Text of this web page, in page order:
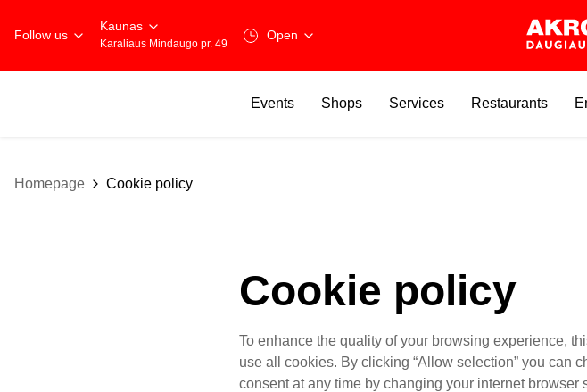
Follow us
Kaunas
Karaliaus Mindaugo pr. 49
Open
Events Shops Services Restaurants
Homepage Cookie policy
Cookie policy
To enhance the quality of your browsing experience,
use all cookies. By clicking “Allow selection” you can
consent at any time by changing your internet